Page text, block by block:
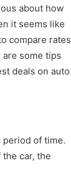
about how
it seems like
compare rates
some tips
deals on auto
period of time.
car, the